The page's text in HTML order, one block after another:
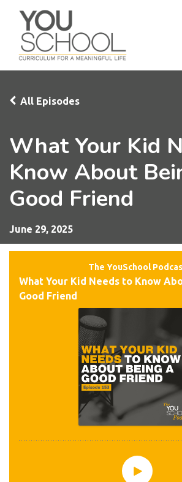
What Your Kid
Know About
Good Friend
All Episodes
June 29, 2025